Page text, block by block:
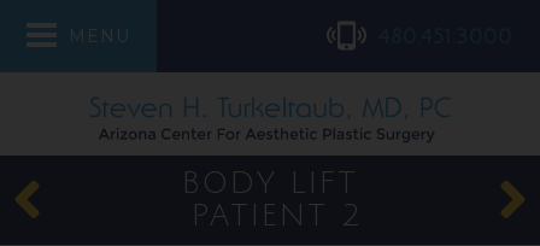
MENU
BODY LIFT
PATIENT 2